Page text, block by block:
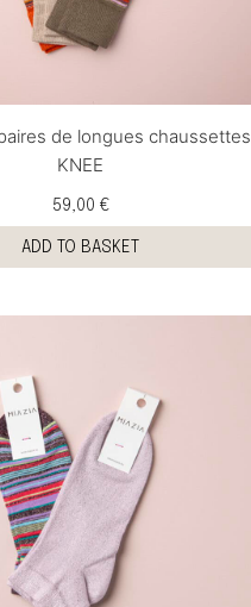
de longues chaussettes
KNEE
59,00 €
ADD TO BASKET